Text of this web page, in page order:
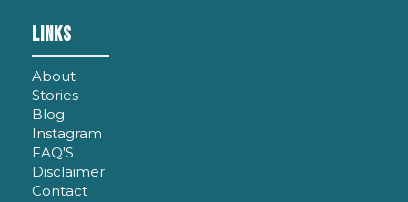
LINKS
About
Stories
Blog
Instagram
FAQ'S
Disclaimer
Contact